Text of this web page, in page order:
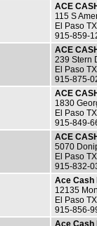
ACE
115 S
El Paso
915-859-
ACE
239 Stern
El Paso
915-875-
ACE
1830
El Paso
915-849-
ACE
5070
El Paso
915-832-
Ace Cash
12135
El Paso
915-856-
Ace Cash